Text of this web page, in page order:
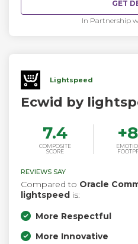
GET
In Partnership
Lightspeed
Ecwid by
7.4
COMPOSITE
SCORE
+
REVIEWS SAY
Compared to Oracle
lightspeed is:
More Respectful
More Innovative